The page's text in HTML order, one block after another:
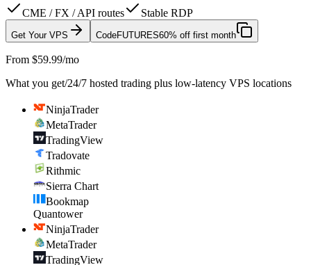
CME / FX / API routes
Stable RDP
Get Your VPS CodeFUTURES60% off first month
From $59.99/mo
What you get/24/7 hosted trading plus low-latency VPS locations
NinjaTrader
MetaTrader
TradingView
Tradovate
Rithmic
Sierra Chart
Bookmap
Quantower
NinjaTrader
MetaTrader
TradingView